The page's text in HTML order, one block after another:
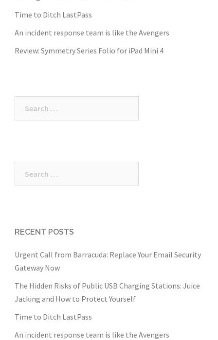
Time to Ditch LastPass
An incident response team is like the Avengers
Review: Symmetry Series Folio for iPad Mini 4
RECENT POSTS
Urgent Call from Barracuda: Replace Your Email Security
Gateway Now
The Hidden Risks of Public USB Charging Stations: Juice
Jacking and How to Protect Yourself
Time to Ditch LastPass
An incident response team is like the Avengers